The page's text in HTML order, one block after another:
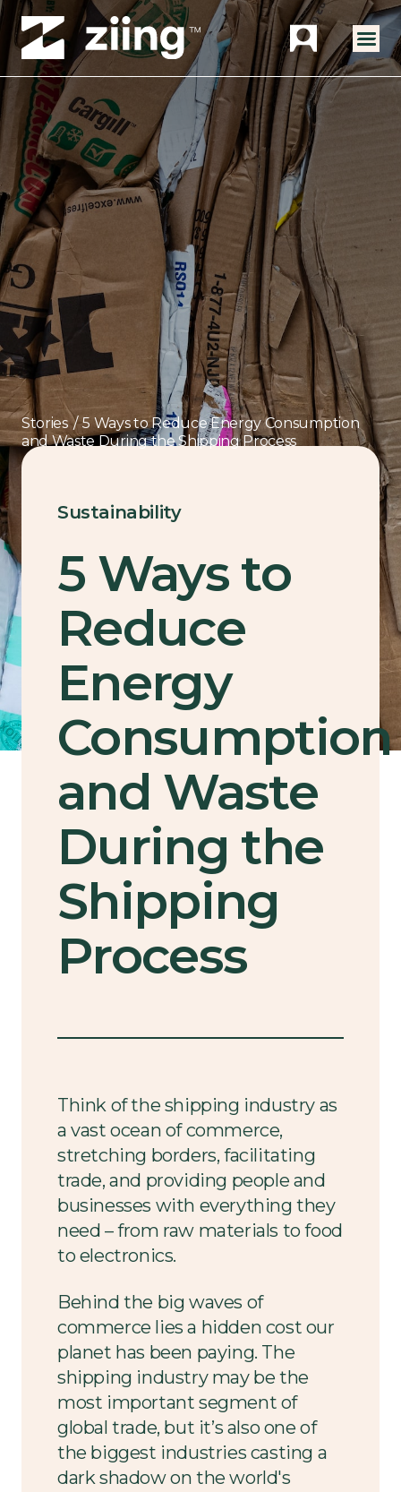
Stories / 5 Ways to Reduce Energy Consumption
and Waste During the Shipping Process
Sustainability
5 Ways to
Reduce
Energy
Consumption
and Waste
During the
Shipping
Process
Think of the shipping industry as
a vast ocean of commerce,
stretching borders, facilitating
trade, and providing people and
businesses with everything they
need – from raw materials to food
to electronics.
Behind the big waves of
commerce lies a hidden cost our
planet has been paying. The
shipping industry may be the
most important segment of
global trade, but it’s also one of
the biggest industries casting a
dark shadow on the world's